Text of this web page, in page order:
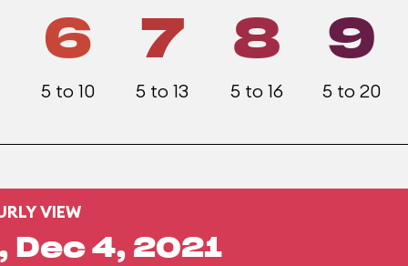
6
5 to 10
7
5 to 13
8
5 to 16
9
5 to 20
VIEW
Dec 4, 2021